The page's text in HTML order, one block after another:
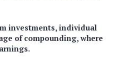
investments, individual
of compounding, where